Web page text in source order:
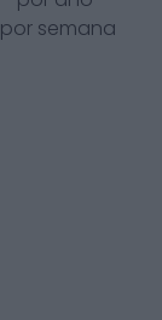
por semana